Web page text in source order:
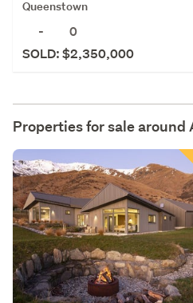
Queenstown
-
0
SOLD: $2,350,000
Properties for sale around